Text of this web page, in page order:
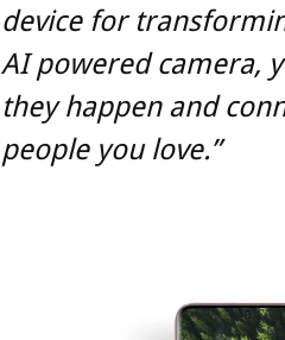
device for
AI powered camera,
they happen and
people you love.”